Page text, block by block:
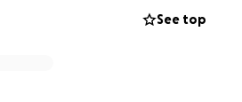
help in raising $3,500 to cover
and related
See top